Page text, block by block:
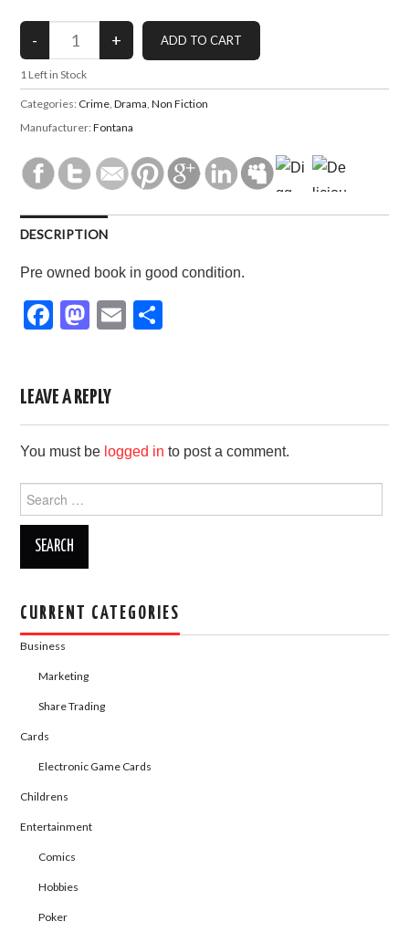
1 Left in Stock
Categories: Crime,Drama,Non Fiction
Manufacturer:Fontana
DESCRIPTION
Pre owned book in good condition.
F
e
b
o
o
k
M
o
d
o
n
E
LEAVE A REPLY
You must be logged in to post a comment.
Search
for:
CURRENT CATEGORIES
Business
Marketing
Share Trading
Cards
Electronic Game Cards
Childrens
Entertainment
Comics
Hobbies
Poker